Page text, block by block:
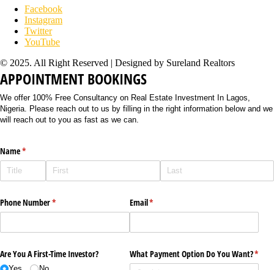
Facebook
Instagram
Twitter
YouTube
© 2025. All Right Reserved | Designed by Sureland Realtors
APPOINTMENT BOOKINGS
We offer 100% Free Consultancy on Real Estate Investment In Lagos,
Nigeria. Please reach out to us by filling in the right information below and we
will reach out to you as fast as we can.
Name*
(required)
Phone Number*
(required) Email*
(required)
Are You A First-Time Investor? What Payment Option Do You Want?*